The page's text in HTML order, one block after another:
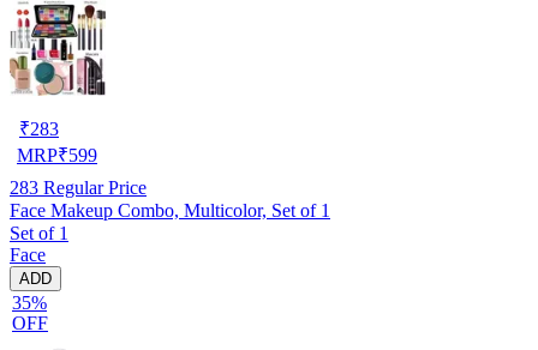
₹283
MRP₹599
283 Regular Price
Face Makeup Combo, Multicolor, Set of 1
Set of 1
Face
ADD
35%
OFF